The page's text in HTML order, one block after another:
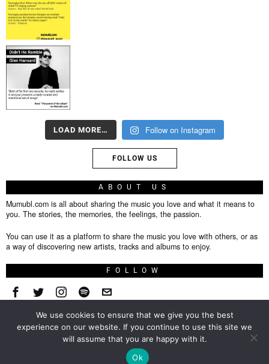
LOAD MORE… Follow on Instagram
FOLLOW US
ABOUT US
Mumubl.com is all about sharing the music you love and what it means to
you. The stories, the memories, the feelings, the passion.
You can use it as a platform to share the music you love with others, or as
a way of discovering new artists, tracks and albums to enjoy.
FOLLOW
We use cookies to ensure that we give you the best
experience on our website. If you continue to use this site we
will assume that you are happy with it.
Ok